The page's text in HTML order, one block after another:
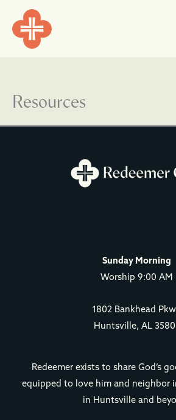
content
content
Resources
Sunday Morning
Worship 9:00 AM
1802 Bankhead
Huntsville, AL
Redeemer exists to share God’s
equipped to love him and neighbor
in Huntsville and